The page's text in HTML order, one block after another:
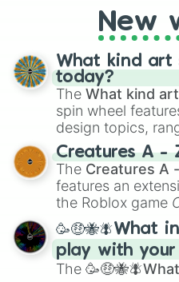
AU. Whether
writing,
fresh twist on
wheel has you
New
What kind art
today?
The What kind
spin wheel
design topics,
techniques like
Color Theoryto
Creature Design ,
Portfolio Building.
Creatures A -
The Creatures A
features an
the Roblox game
spanning from
andCorvuraxall
Zwevealisk, and
🥳🤑🐝🪰What
play with your
The